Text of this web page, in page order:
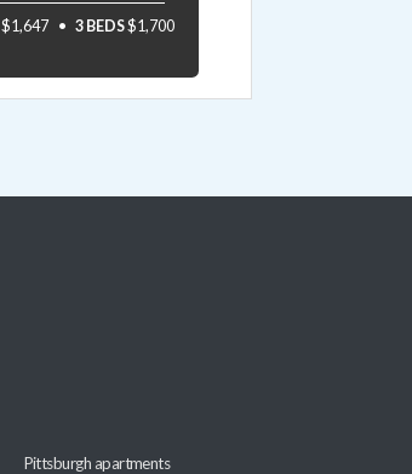
$1,647 3 BEDS$1,700
Pittsburgh apartments